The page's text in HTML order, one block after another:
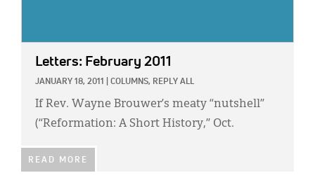
Letters: February 2011
JANUARY 18, 2011 COLUMNS, REPLY ALL
If Rev. Wayne Brouwer’s meaty “nutshell”
(“Reformation: A Short History,” Oct.
READ MORE